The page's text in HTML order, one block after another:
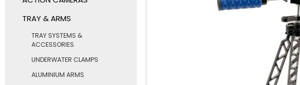
TRAY & ARMS
TRAY SYSTEMS &
ACCESSORIES
UNDERWATER CLAMPS
ALUMINIUM ARMS